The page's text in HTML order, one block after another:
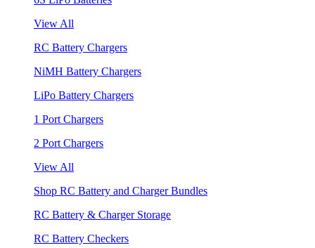
View All
RC Battery Chargers
NiMH Battery Chargers
LiPo Battery Chargers
1 Port Chargers
2 Port Chargers
View All
Shop RC Battery and Charger Bundles
RC Battery & Charger Storage
RC Battery Checkers